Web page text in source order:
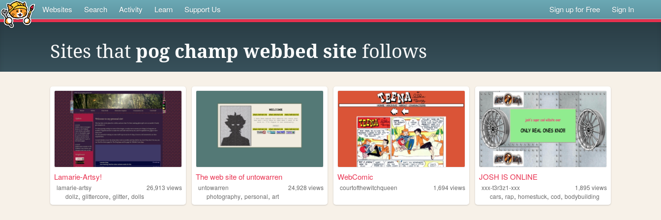
Websites Search Activity Learn Support Us Sign up for Free Sign In
Sites that pog champ webbed site follows
Lamarie-Artsy!
lamarie-artsy 26,913 views
dollz, glittercore, glitter, dolls
The web site of untowarren
untowarren 24,928 views
photography,personal,art
WebComic
courtofthewitchqueen 1,694views
JOSH IS ONLINE
xxx-t3r3z1-xxx 1,895 views
cars,rap,homestuck,cod,bodybuilding